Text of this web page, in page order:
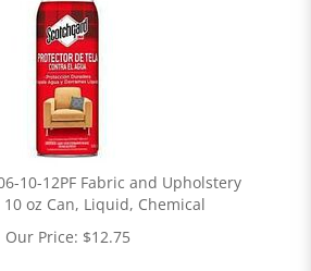
10-12PF Fabric and Upholstery
oz Can, Liquid, Chemical
Our Price: $12.75